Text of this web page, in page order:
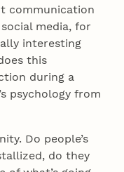
communication
media, for
interesting
this
during a
psychology from
Do people’s
do they